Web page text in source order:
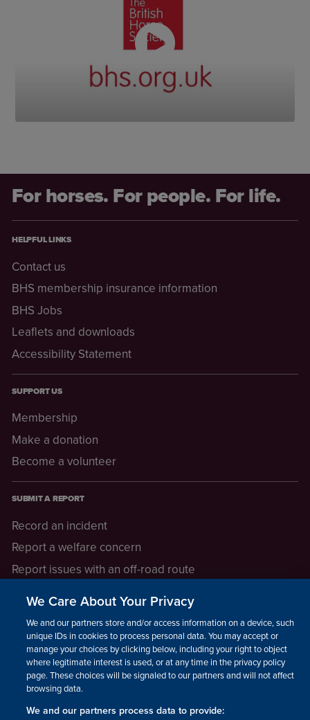
For horses. For people. For life.
HELPFUL LINKS
Contact us
BHS membership insurance information
BHS Jobs
Leaflets and downloads
Accessibility Statement
SUPPORT US
Membership
Make a donation
Become a volunteer
SUBMIT A REPORT
Record an incident
Report a welfare concern
Report issues with an off-road route
LEGAL INFORMATION
How we operate
Privacy notice
We Care About Your Privacy
We and our partners store and/or access information on a device, such as
unique IDs in cookies to process personal data. You may accept or
manage your choices by clicking below, including your right to object
where legitimate interest is used, or at any time in the privacy policy
page. These choices will be signaled to our partners and will not affect
browsing data.
We and our partners process data to provide: